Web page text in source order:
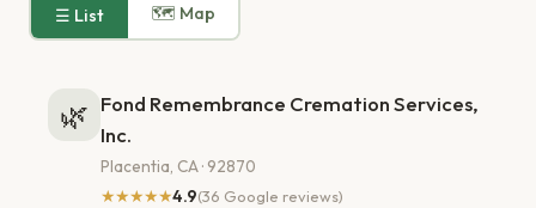
☰ List 🗺 Map
🌿 Fond Remembrance Cremation Services,
Inc.
Placentia, CA · 92870
★★★★★4.9(36 Google reviews)